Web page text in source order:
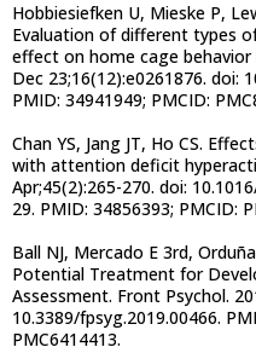
Hobbiesiefken U, Mieske P,
Evaluation of different types
effect on home cage behavior
Dec 23;16(12):e0261876. doi:
PMID: 34941949; PMCID:
Chan YS, Jang JT, Ho CS.
with attention deficit
Apr;45(2):265-270. doi:
29. PMID: 34856393; PMCID:
Ball NJ, Mercado E 3rd,
Potential Treatment for
Assessment. Front Psychol.
10.3389/fpsyg.2019.00466.
PMC6414413.